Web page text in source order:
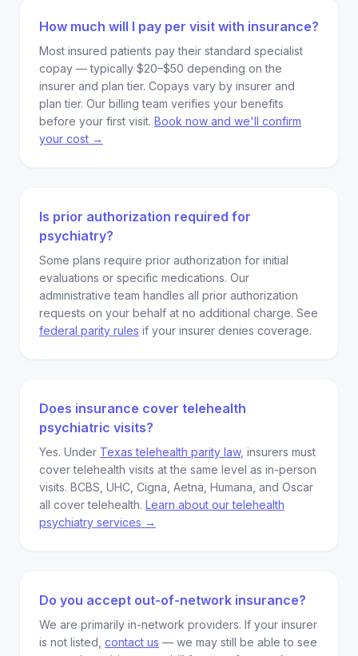
How much will I pay per visit with insurance?
Most insured patients pay their standard specialist
copay — typically $20–$50 depending on the
insurer and plan tier. Copays vary by insurer and
plan tier. Our billing team verifies your benefits
before your first visit. Book now and we'll confirm
your cost →
Is prior authorization required for
psychiatry?
Some plans require prior authorization for initial
evaluations or specific medications. Our
administrative team handles all prior authorization
requests on your behalf at no additional charge. See
federal parity rules if your insurer denies coverage.
Does insurance cover telehealth
psychiatric visits?
Yes. Under Texas telehealth parity law, insurers must
cover telehealth visits at the same level as in-person
visits. BCBS, UHC, Cigna, Aetna, Humana, and Oscar
all cover telehealth. Learn about our telehealth
psychiatry services →
Do you accept out-of-network insurance?
We are primarily in-network providers. If your insurer
is not listed, contact us — we may still be able to see